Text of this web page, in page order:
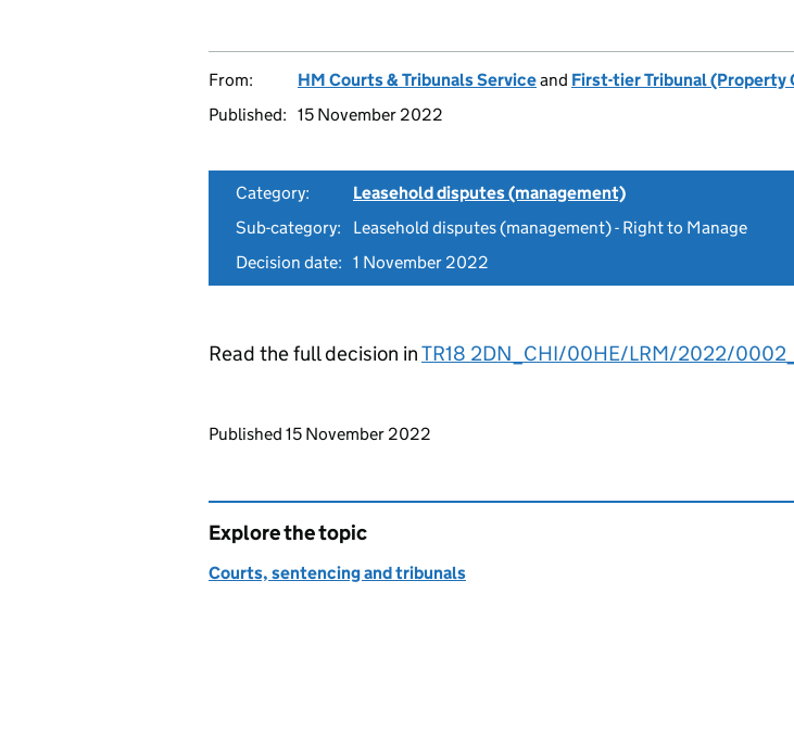
From: HM Courts & Tribunals Serviceand First-tier Tribunal (Property
Published: 15 November 2022
Category:
Leasehold disputes (management)
Sub-category:
Leasehold disputes (management) - Right to Manage
Decision date: 1 November 2022
Read the full decision inTR18 2DN_CHI/00HE/LRM/2022/
Updates to this page
Published 15 November 2022
Explore the topic
Courts, sentencing and tribunals